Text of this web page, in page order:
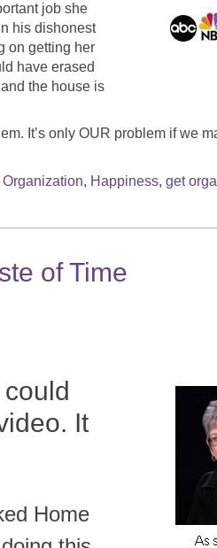
job she
his dishonest
on getting her
have erased
the house is
It’s only OUR problem if we
Organization, Happiness, get
of Time
It
Home